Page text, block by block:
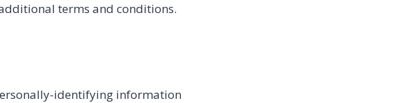
terms and conditions.
identifying information